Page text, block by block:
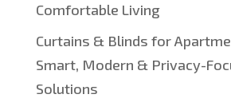
Comfortable Living
Curtains & Blinds for
Smart, Modern & Privacy-
Solutions